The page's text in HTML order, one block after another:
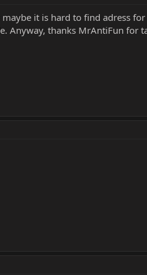
it is hard to find adress
Anyway, thanks MrAntiFun for